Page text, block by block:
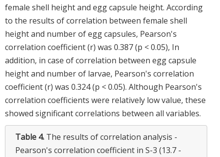
female shell height and egg capsule height. According
to the results of correlation between female shell
height and number of egg capsules, Pearson's
correlation coefficient (r) was 0.387 (p < 0.05), In
addition, in case of correlation between egg capsule
height and number of larvae, Pearson's correlation
coefficient (r) was 0.324 (p < 0.05). Although Pearson's
correlation coefficients were relatively low value, these
showed significant correlations between all variables.
Table 4. The results of correlation analysis -
Pearson's correlation coefficient in S-3 (13.7 -